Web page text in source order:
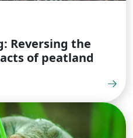
Reversing the
of peatland